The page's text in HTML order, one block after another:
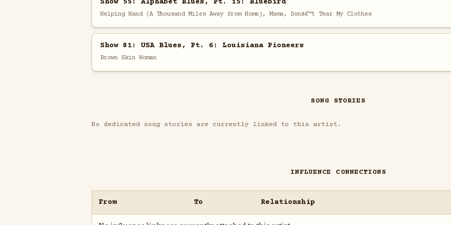
Show 55: Alphabet Blues, Pt. 15: Bluebird
Helping Hand (A Thousand Miles Away from Home), Mama, Donâ€™t Tear My Clothes
Show 81: USA Blues, Pt. 6: Louisiana Pioneers
Brown Skin Woman
SONG STORIES
No dedicated song stories are currently linked to this artist.
INFLUENCE CONNECTIONS
From To Relationship